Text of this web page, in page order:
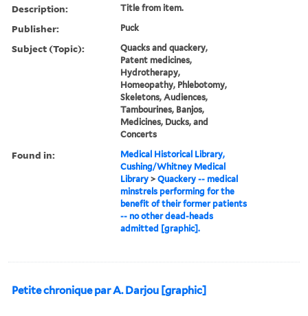
Description: Title from item.
Publisher: Puck
Subject (Topic):
Quacks and quackery,
Patent medicines,
Hydrotherapy,
Homeopathy, Phlebotomy,
Skeletons, Audiences,
Tambourines, Banjos,
Medicines, Ducks, and
Concerts
Found in:
Medical Historical Library,
Cushing/Whitney Medical
Library >Quackery -- medical
minstrels performing for the
benefit of their former patients
-- no other dead-heads
admitted [graphic].
Petite chronique par A. Darjou [graphic]